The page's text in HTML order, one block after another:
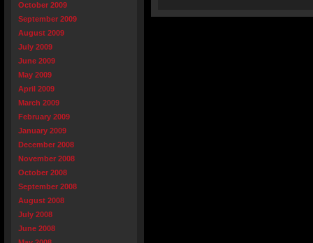
October 2009
September 2009
August 2009
July 2009
June 2009
May 2009
April 2009
March 2009
February 2009
January 2009
December 2008
November 2008
October 2008
September 2008
August 2008
July 2008
June 2008